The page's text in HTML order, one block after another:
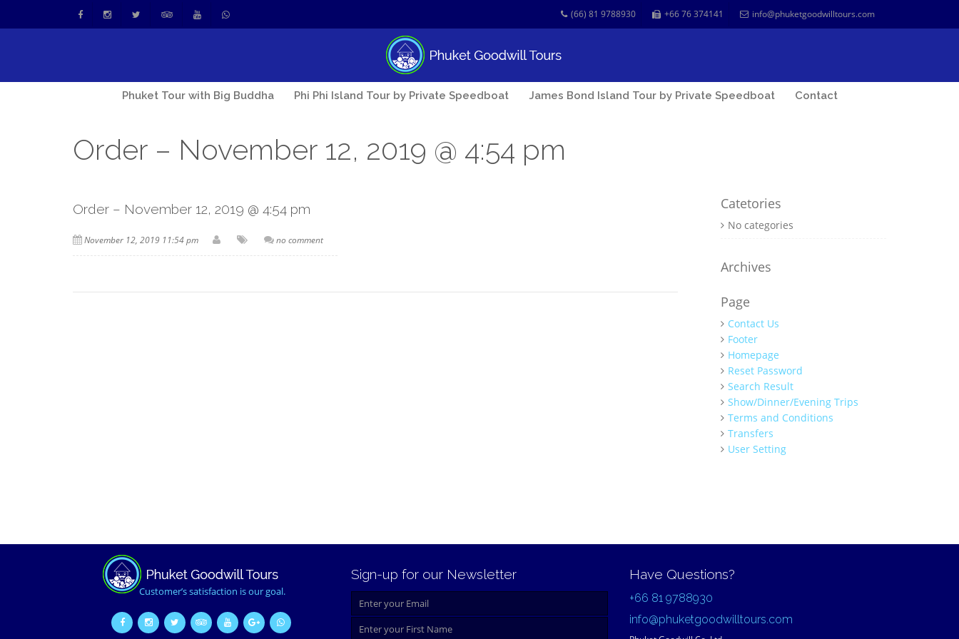
(66) 81 9788930 +66 76 374141 info@phuketgoodwilltours.com
Phuket Tour with Big Buddha Phi Phi Island Tour by Private Speedboat James Bond Island Tour by Private Speedboat Contact
Order – November 12, 2019 @ 4:54 pm
Order – November 12, 2019 @ 4:54 pm
November 12, 2019 11:54 pm no comment
Catetories
No categories
Archives
Page
Contact Us
Footer
Homepage
Reset Password
Search Result
Show/Dinner/Evening Trips
Terms and Conditions
Transfers
User Setting
Customer’s satisfaction is our goal.
Sign-up for our Newsletter Have Questions?
+66 81 9788930
info@phuketgoodwilltours.com